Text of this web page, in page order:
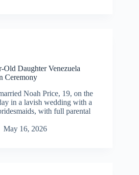
Old Daughter Venezuela
Ceremony
Noah Price, 19, on the
in a lavish wedding with a
with full parental
May 16, 2026